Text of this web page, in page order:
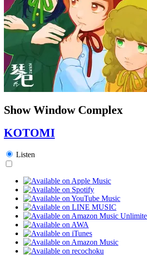
Show Window Complex
KOTOMI
Listen